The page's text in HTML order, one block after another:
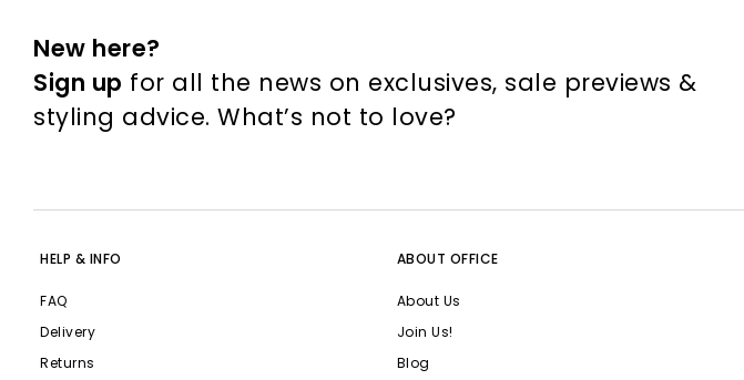
New here?
Sign up for all the news on exclusives, sale previews &
styling advice. What’s not to love?
HELP & INFO
FAQ
Delivery
Returns
ABOUT OFFICE
About Us
Join Us!
Blog